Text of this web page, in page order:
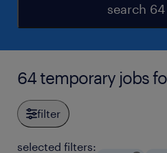
search
64 temporary jobs
filter
selected filters: